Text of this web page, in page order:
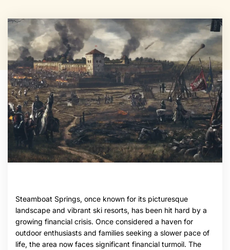
Steamboat Springs, once known for its picturesque
landscape and vibrant ski resorts, has been hit hard by a
growing financial crisis. Once considered a haven for
outdoor enthusiasts and families seeking a slower pace of
life, the area now faces significant financial turmoil. The